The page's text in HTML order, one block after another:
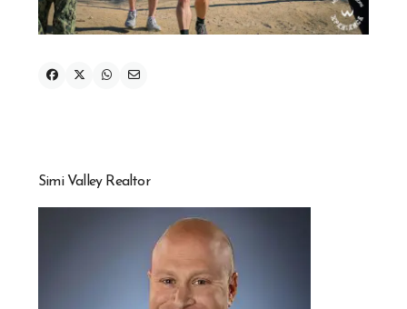
Simi Valley Realtor